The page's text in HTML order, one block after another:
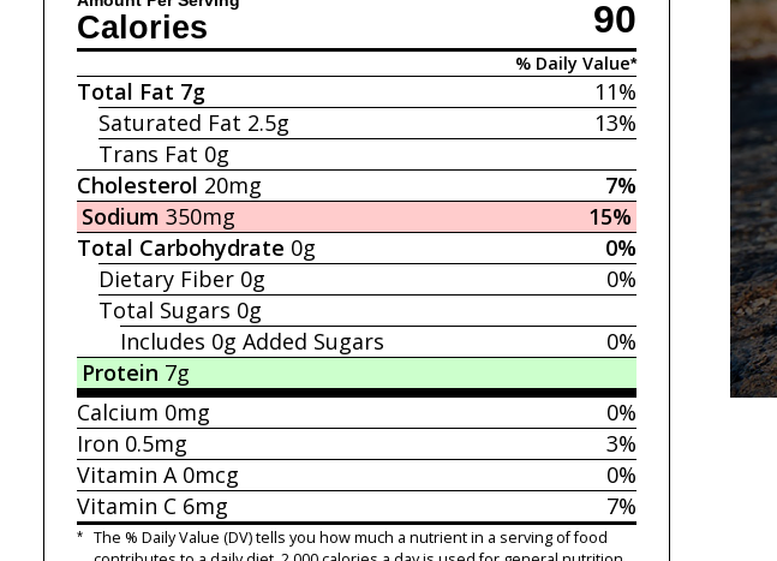
90
Calories
% Daily Value*
11%
Total Fat 7g
13%
Saturated Fat 2.5g
Trans Fat 0g
7%
Cholesterol 20mg
15%
Sodium 350mg
0%
Total Carbohydrate 0g
0%
Dietary Fiber 0g
Total Sugars 0g
0%
Includes 0g Added Sugars
Protein 7g
0%
Calcium 0mg
3%
Iron 0.5mg
0%
Vitamin A 0mcg
7%
Vitamin C 6mg
* The % Daily Value (DV) tells you how much a nutrient in a serving of food